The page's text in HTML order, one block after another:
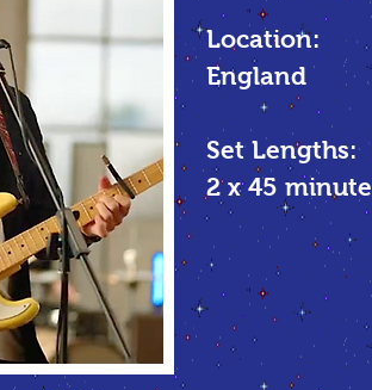
Location:
England
Set Lengths:
2 x 45